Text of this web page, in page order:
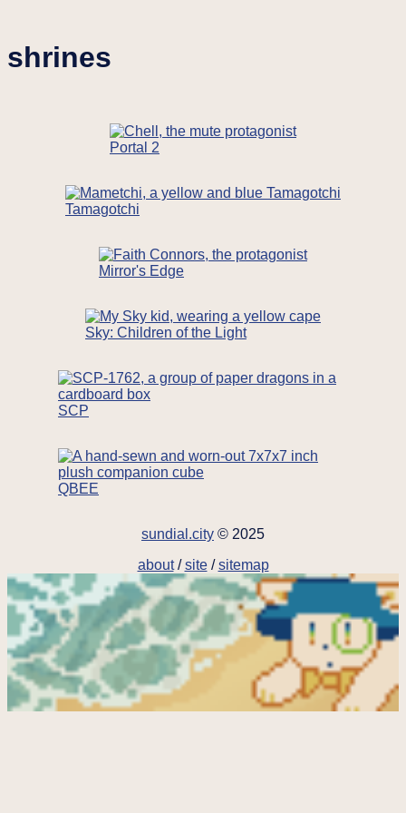
shrines
Portal 2
Tamagotchi
Mirror's Edge
Sky: Children of the Light
SCP
QBEE
sundial.city © 2025
about/site/sitemap